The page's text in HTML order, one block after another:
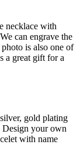
necklace with
can engrave the
is also one of
a great gift for a
gold plating
Design your own
with name